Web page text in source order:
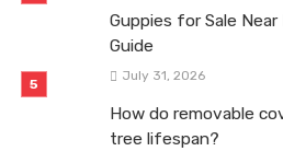
Guppies for Sale Near
Guide
July 31, 2026
How do removable
tree lifespan?